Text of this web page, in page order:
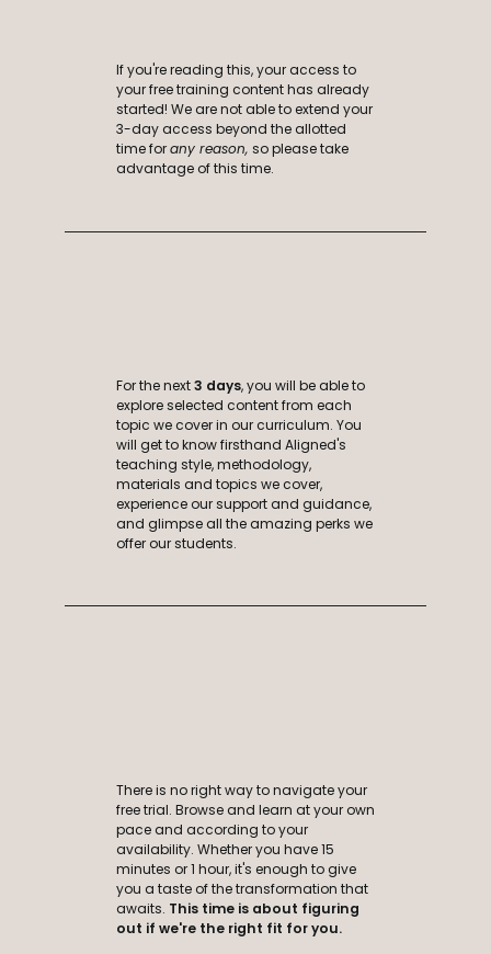
If you're reading this, your access to
your free training content has already
started! We are not able to extend your
3-day access beyond the allotted
time forany reason, so please take
advantage of this time.
For the next3 days, you will be able to
explore selected content from each
topic we cover in our curriculum. You
will get to know firsthand Aligned's
teaching style, methodology,
materials and topics we cover,
experience our support and guidance,
and glimpse all the amazing perks we
offer our students.
There is no right way to navigate your
free trial. Browse and learn at your own
pace and according to your
availability. Whether you have 15
minutes or 1 hour, it's enough to give
you a taste of the transformation that
awaits. This time is about figuring
out if we're the right fit for you.